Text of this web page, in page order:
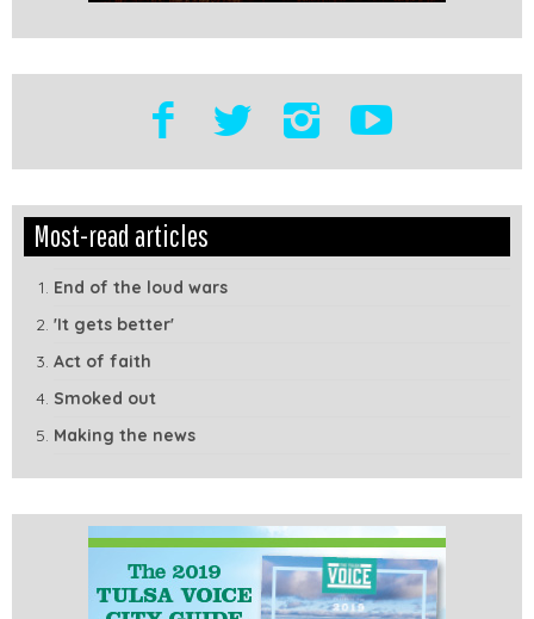
Edit
Module
Show
Tags
Most-read articles
End of the loud wars
'It gets better'
Act of faith
Smoked out
Making the news